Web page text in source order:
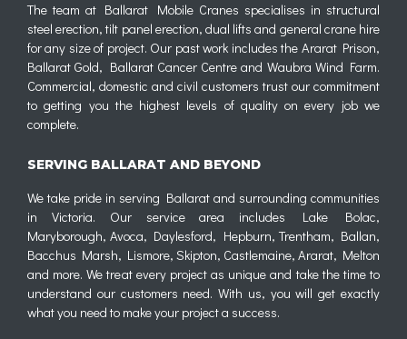
The team at Ballarat Mobile Cranes specialises in structural
steel erection, tilt panel erection, dual lifts and general crane hire
for any size of project. Our past work includes the Ararat Prison,
Ballarat Gold, Ballarat Cancer Centre and Waubra Wind Farm.
Commercial, domestic and civil customers trust our commitment
to getting you the highest levels of quality on every job we
complete.
SERVING BALLARAT AND BEYOND
We take pride in serving Ballarat and surrounding communities
in Victoria. Our service area includes Lake Bolac,
Maryborough, Avoca, Daylesford, Hepburn, Trentham, Ballan,
Bacchus Marsh, Lismore, Skipton, Castlemaine, Ararat, Melton
and more. We treat every project as unique and take the time to
understand our customers need. With us, you will get exactly
what you need to make your project a success.